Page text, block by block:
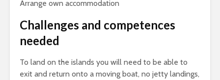
Arrange own accommodation
Challenges and competences
needed
To land on the islands you will need to be able to
exit and return onto a moving boat, no jetty landings,